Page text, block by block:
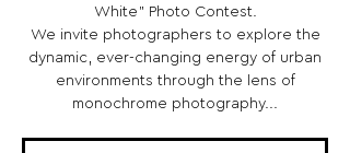
White" Photo Contest.
We invite photographers to explore the
dynamic, ever-changing energy of urban
environments through the lens of
monochrome photography...